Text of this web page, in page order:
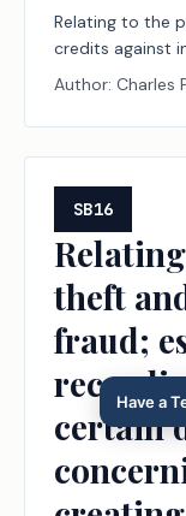
Relating to the
credits against
developers for
Author: Charles
SB16
theft
fraud;
certain